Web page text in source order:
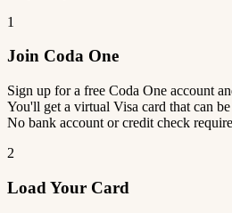
1
Join Coda One
Sign up for a free Coda One account
You'll get a virtual Visa card that can
No bank account or credit check
2
Load Your Card